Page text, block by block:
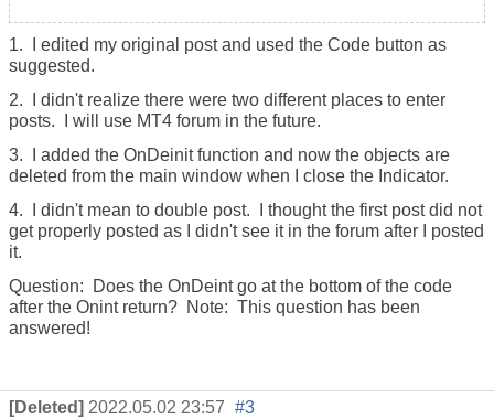
1. I edited my original post and used the Code button as
suggested.
2. I didn't realize there were two different places to enter
posts. I will use MT4 forum in the future.
3. I added the OnDeinit function and now the objects are
deleted from the main window when I close the Indicator.
4. I didn't mean to double post. I thought the first post did not
get properly posted as I didn't see it in the forum after I posted
it.
Question: Does the OnDeint go at the bottom of the code
after the Onint return? Note: This question has been
answered!
[Deleted] 2022.05.02 23:57 #3